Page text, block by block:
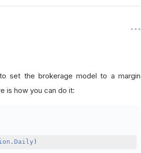
set the brokerage model to a margin
is how you can do it:
. Daily )